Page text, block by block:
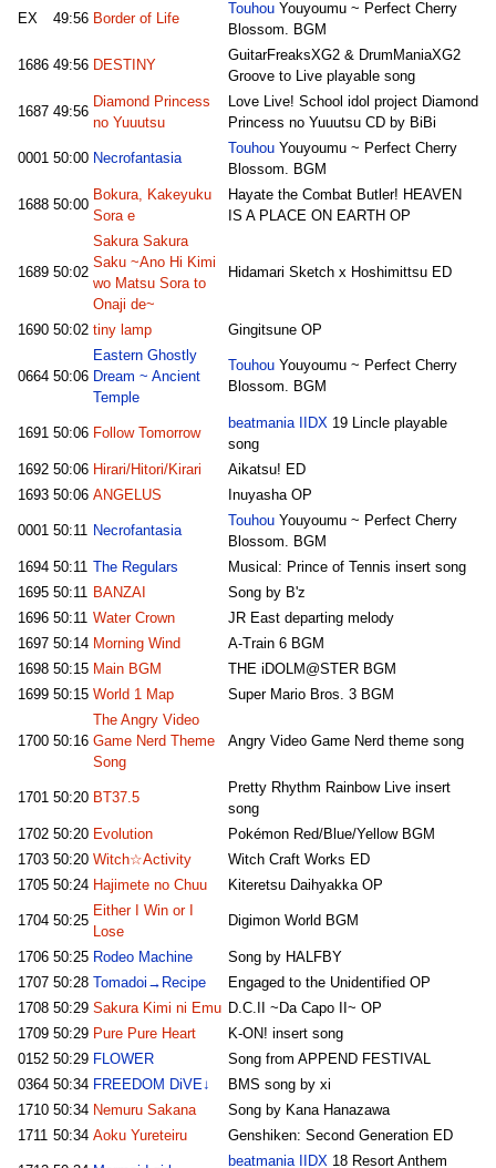
EX 49:56 Border of Life
TouhouYouyoumu ~ Perfect Cherry
Blossom. BGM
1686 49:56 DESTINY
GuitarFreaksXG2 & DrumManiaXG2
Groove to Live playable song
1687 49:56
Diamond Princess
no Yuuutsu
Love Live! School idol project Diamond
Princess no Yuuutsu CD by BiBi
0001 50:00 Necrofantasia
TouhouYouyoumu ~ Perfect Cherry
Blossom. BGM
1688 50:00
Bokura, Kakeyuku
Sora e
Hayate the Combat Butler! HEAVEN
IS A PLACE ON EARTH OP
1689 50:02
Sakura Sakura
Saku ~Ano Hi Kimi
wo Matsu Sora to
Onaji de~
Hidamari Sketch x Hoshimittsu ED
1690 50:02 tiny lamp Gingitsune OP
0664 50:06
Eastern Ghostly
Dream ~ Ancient
Temple
TouhouYouyoumu ~ Perfect Cherry
Blossom. BGM
1691 50:06 Follow Tomorrow
beatmania IIDX19 Lincle playable
song
1692 50:06 Hirari/Hitori/Kirari
Aikatsu! ED
1693 50:06 ANGELUS Inuyasha OP
0001 50:11 Necrofantasia
TouhouYouyoumu ~ Perfect Cherry
Blossom. BGM
1694 50:11 The Regulars
Musical: Prince of Tennis insert song
1695 50:11 BANZAI
Song by B'z
1696 50:11 Water Crown
JR East departing melody
1697 50:14 Morning Wind
A-Train 6 BGM
1698 50:15 Main BGM
THE iDOLM@STER BGM
1699 50:15 World 1 Map Super Mario Bros. 3 BGM
1700 50:16
The Angry Video
Game Nerd Theme
Song
Angry Video Game Nerd theme song
1701 50:20 BT37.5
Pretty Rhythm Rainbow Live insert
song
1702 50:20 Evolution
Pokémon Red/Blue/Yellow BGM
1703 50:20 Witch☆Activity
Witch Craft Works ED
1705 50:24 Hajimete no Chuu Kiteretsu Daihyakka OP
1704 50:25
Either I Win or I
Lose
Digimon World BGM
1706 50:25 Rodeo Machine
Song by HALFBY
1707 50:28 Tomadoi→Recipe
Engaged to the Unidentified OP
1708 50:29 Sakura Kimi ni Emu D.C.II ~Da Capo II~ OP
1709 50:29 Pure Pure Heart
K-ON! insert song
0152 50:29 FLOWER
Song from APPEND FESTIVAL
0364 50:34 FREEDOM DiVE↓
BMS song by xi
1710 50:34 Nemuru Sakana
Song by Kana Hanazawa
1711 50:34 Aoku Yureteiru Genshiken: Second Generation ED
beatmania IIDX18 Resort Anthem